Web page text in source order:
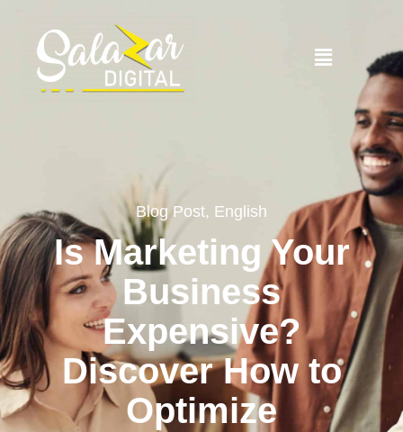
Blog Post, English
Is Marketing Your
Business
Expensive?
Discover How to
Optimize